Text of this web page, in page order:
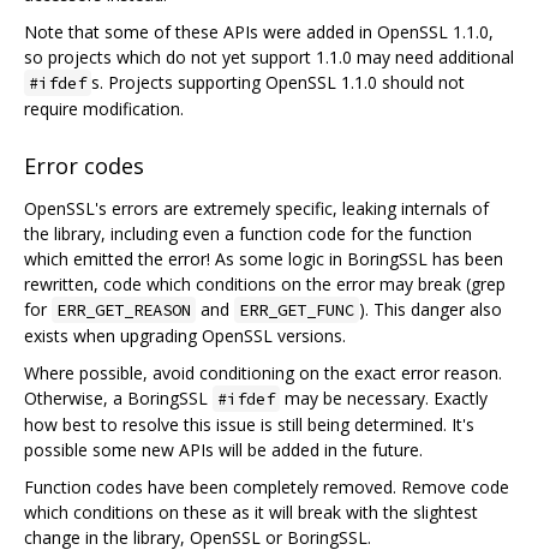
Note that some of these APIs were added in OpenSSL 1.1.0,
so projects which do not yet support 1.1.0 may need additional
#ifdef s. Projects supporting OpenSSL 1.1.0 should not
require modification.
Error codes
OpenSSL's errors are extremely specific, leaking internals of
the library, including even a function code for the function
which emitted the error! As some logic in BoringSSL has been
rewritten, code which conditions on the error may break (grep
for ERR_GET_REASON and ERR_GET_FUNC ). This danger also
exists when upgrading OpenSSL versions.
Where possible, avoid conditioning on the exact error reason.
Otherwise, a BoringSSL #ifdef may be necessary. Exactly
how best to resolve this issue is still being determined. It's
possible some new APIs will be added in the future.
Function codes have been completely removed. Remove code
which conditions on these as it will break with the slightest
change in the library, OpenSSL or BoringSSL.